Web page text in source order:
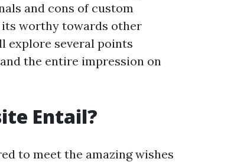
and cons of custom
worthy towards other
explore several points
the entire impression on
Entail?
to meet the amazing wishes